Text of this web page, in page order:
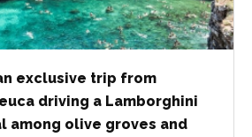
exclusive trip from
driving a Lamborghini
among olive groves and